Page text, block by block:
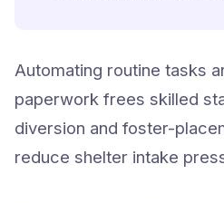
Automating routine tasks
paperwork frees skilled
diversion and foster-
reduce shelter intake